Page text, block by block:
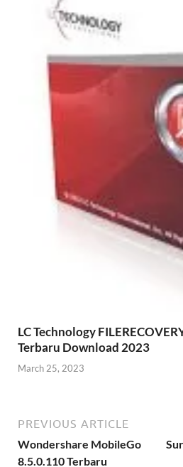
LC Technology
Terbaru Download 2023
March 25, 2023
PREVIOUS ARTICLE
Wondershare MobileGo
8.5.0.110 Terbaru